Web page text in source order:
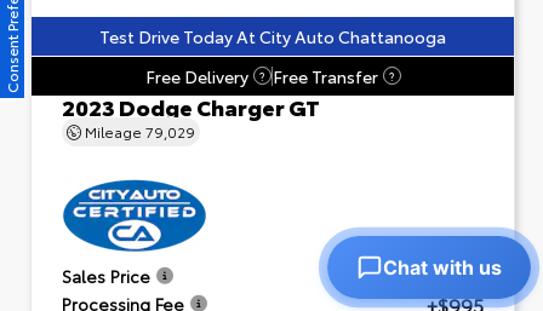
Test Drive Today At City Auto Chattanooga
Free Delivery
? Free Transfer ?
2023 Dodge Charger GT
Mileage 79,029
Sales Price $23,601
Processing Fee +$995
Chat with us